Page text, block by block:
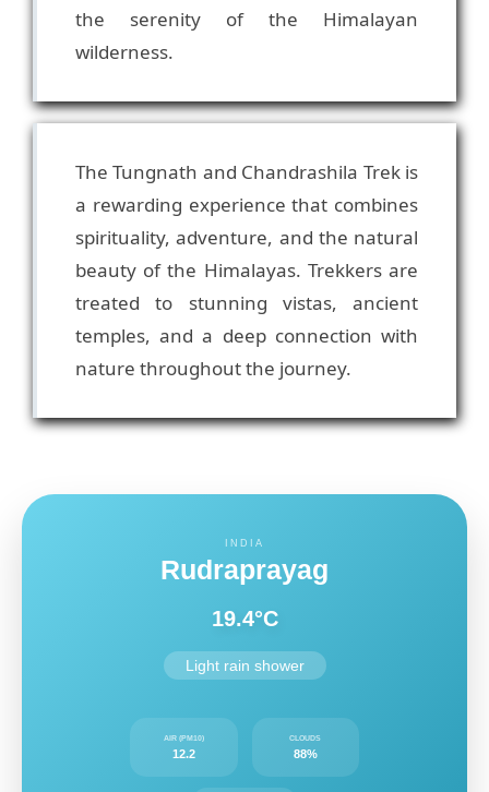
the serenity of the Himalayan
The Tungnath and Chandrashila Trek is
a rewarding experience that combines
spirituality, adventure, and the natural
beauty of the Himalayas. Trekkers are
treated to stunning vistas, ancient
temples, and a deep connection with
nature throughout the journey.
INDIA
Rudraprayag
19.4°C
Light rain shower
AIR (PM10)
12.2
CLOUDS
88%